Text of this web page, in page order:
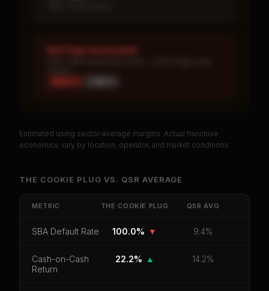
Red Flags Assessment
PREMIUM DATA
Get cash-on-cash return, payback period, SBA
default rate, and red flag details for
The Cookie
CoC Return Payback Period
SBA Default Rate
Estimated using sector-average margins. Actual franchise
economics vary by location, operator, and market conditions.
THE COOKIE PLUG VS. QSR AVERAGE
METRIC THE COOKIE PLUG QSR AVG
SBA Default Rate 100.0% ▼ 9.4%
Cash-on-Cash
Return
22.2% ▲ 14.2%